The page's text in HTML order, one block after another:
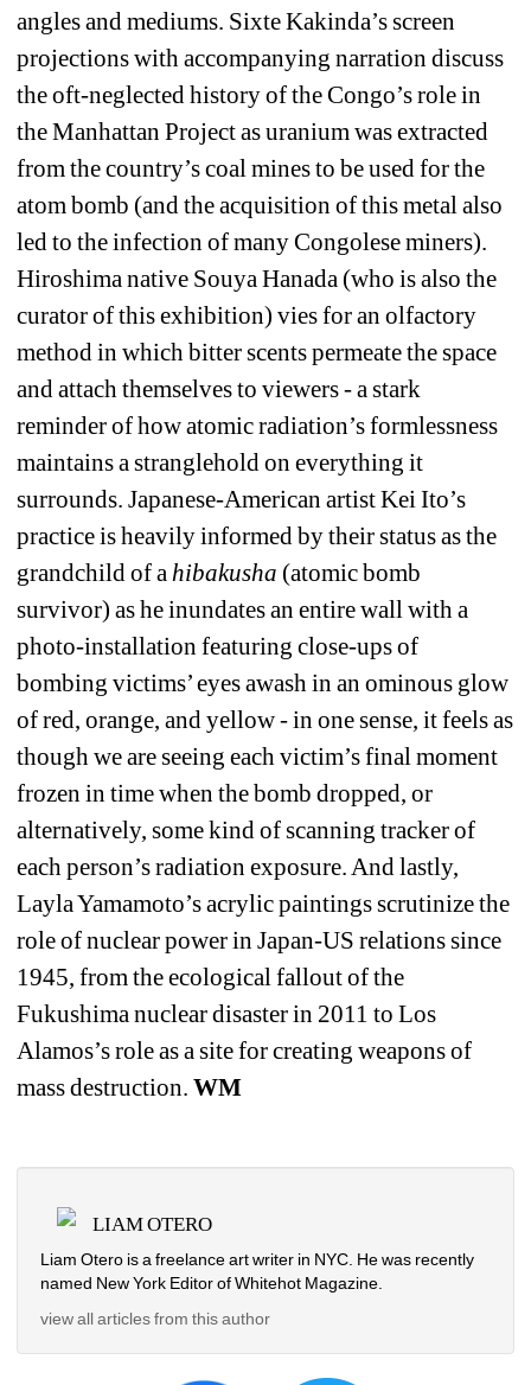
angles and mediums. Sixte Kakinda’s screen
projections with accompanying narration discuss
the oft-neglected history of the Congo’s role in
the Manhattan Project as uranium was extracted
from the country’s coal mines to be used for the
atom bomb (and the acquisition of this metal also
led to the infection of many Congolese miners).
Hiroshima native Souya Hanada (who is also the
curator of this exhibition) vies for an olfactory
method in which bitter scents permeate the space
and attach themselves to viewers - a stark
reminder of how atomic radiation’s formlessness
maintains a stranglehold on everything it
surrounds. Japanese-American artist Kei Ito’s
practice is heavily informed by their status as the
grandchild of a hibakusha (atomic bomb
survivor) as he inundates an entire wall with a
photo-installation featuring close-ups of
bombing victims’ eyes awash in an ominous glow
of red, orange, and yellow - in one sense, it feels as
though we are seeing each victim’s final moment
frozen in time when the bomb dropped, or
alternatively, some kind of scanning tracker of
each person’s radiation exposure. And lastly,
Layla Yamamoto’s acrylic paintings scrutinize the
role of nuclear power in Japan-US relations since
1945, from the ecological fallout of the
Fukushima nuclear disaster in 2011 to Los
Alamos’s role as a site for creating weapons of
mass destruction. WM
LIAM OTERO
Liam Otero is a freelance art writer in NYC. He was recently
named New York Editor of Whitehot Magazine.
view all articles from this author